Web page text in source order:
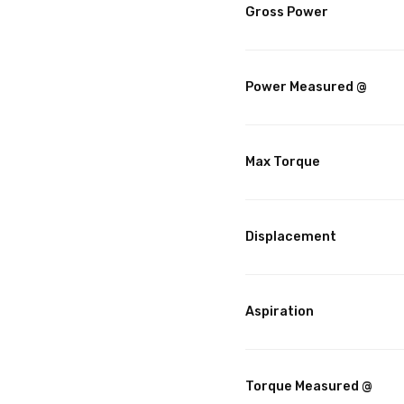
Gross Power
Power Measured @
Max Torque
Displacement
Aspiration
Torque Measured @